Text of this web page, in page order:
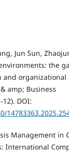
Jun Sun,
the
organizational
amp; Business
12). DOI:
Management in
International